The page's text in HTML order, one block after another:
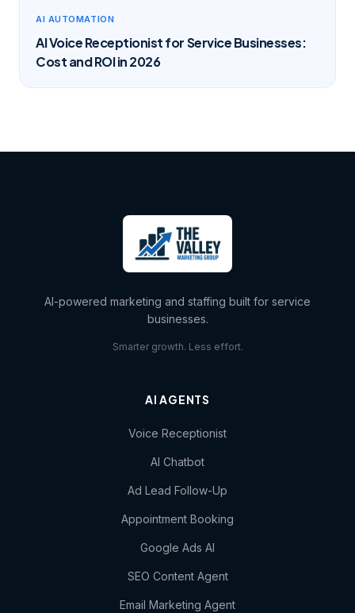
AI AUTOMATION
AI Voice Receptionist for Service Businesses:
Cost and ROI in 2026
AI-powered marketing and staffing built for service
businesses.
Smarter growth. Less effort.
AI AGENTS
Voice Receptionist
AI Chatbot
Ad Lead Follow-Up
Appointment Booking
Google Ads AI
SEO Content Agent
Email Marketing Agent